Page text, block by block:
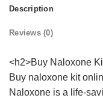
Description
Reviews (0)
<h2>Buy Naloxone
Buy naloxone kit
Naloxone is a life-